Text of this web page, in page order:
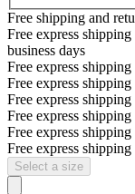
Free shipping and
Free express
business days
Free express
Free express
Free express
Free express
Free express
Free express
Select a size